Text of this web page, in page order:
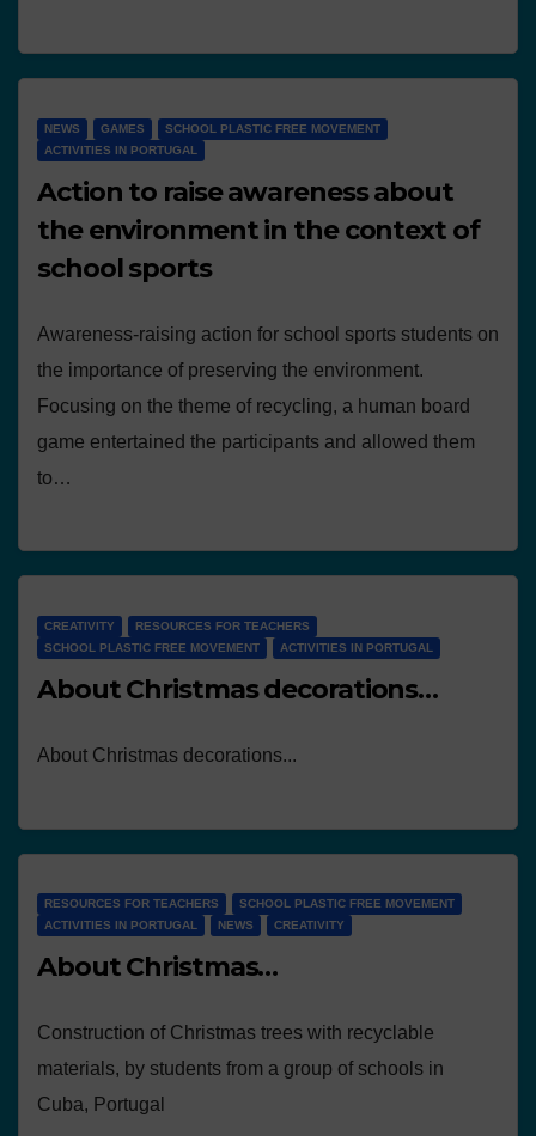
NEWS GAMES
SCHOOL PLASTIC FREE MOVEMENT
ACTIVITIES IN PORTUGAL
Action to raise awareness about
the environment in the context of
school sports
Awareness-raising action for school sports students on
the importance of preserving the environment.
Focusing on the theme of recycling, a human board
game entertained the participants and allowed them
to…
CREATIVITY
RESOURCES FOR TEACHERS
SCHOOL PLASTIC FREE MOVEMENT
ACTIVITIES IN PORTUGAL
About Christmas decorations…
About Christmas decorations...
RESOURCES FOR TEACHERS
SCHOOL PLASTIC FREE MOVEMENT
ACTIVITIES IN PORTUGAL
NEWS CREATIVITY
About Christmas…
Construction of Christmas trees with recyclable
materials, by students from a group of schools in
Cuba, Portugal